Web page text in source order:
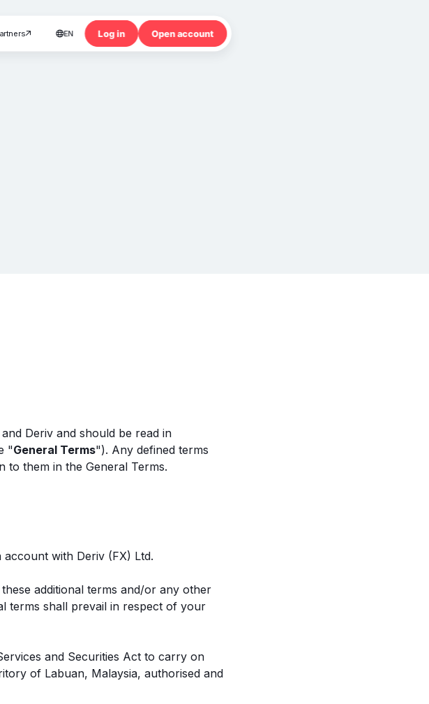
 EN Log in Open account
Deriv and should be read in
"General Terms"). Any defined terms
to them in the General Terms.
account with Deriv (FX) Ltd.
additional terms and/or any other
terms shall prevail in respect of your
and Securities Act to carry on
of Labuan, Malaysia, authorised and